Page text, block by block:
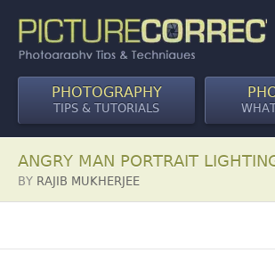
PHOTOGRAPHY
TIPS & TUTORIALS
ANGRY MAN PORTRAIT
BY RAJIB MUKHERJEE